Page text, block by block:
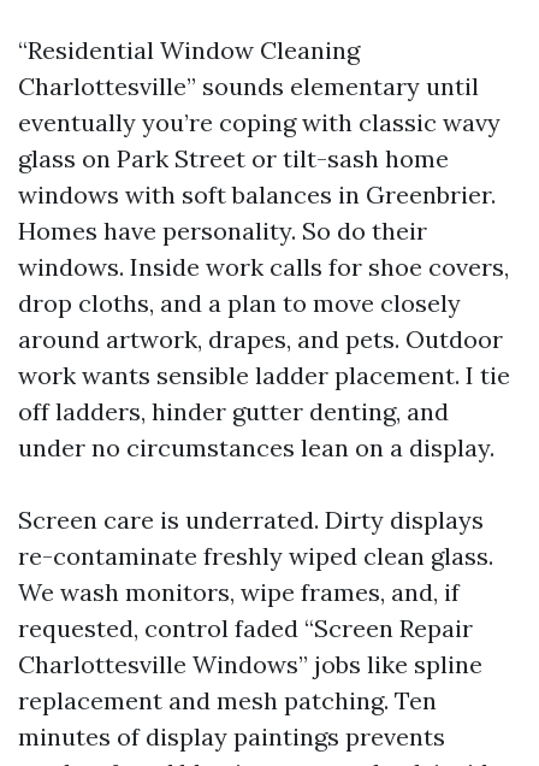
“Residential Window Cleaning
Charlottesville” sounds elementary until
eventually you’re coping with classic wavy
glass on Park Street or tilt-sash home
windows with soft balances in Greenbrier.
Homes have personality. So do their
windows. Inside work calls for shoe covers,
drop cloths, and a plan to move closely
around artwork, drapes, and pets. Outdoor
work wants sensible ladder placement. I tie
off ladders, hinder gutter denting, and
under no circumstances lean on a display.
Screen care is underrated. Dirty displays
re-contaminate freshly wiped clean glass.
We wash monitors, wipe frames, and, if
requested, control faded “Screen Repair
Charlottesville Windows” jobs like spline
replacement and mesh patching. Ten
minutes of display paintings prevents